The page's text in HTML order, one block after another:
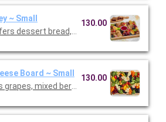
~ Small
dessert bread, cookies, brownies,
130.00
Board ~ Small
grapes, mixed berries, mini tomatoes,
130.00